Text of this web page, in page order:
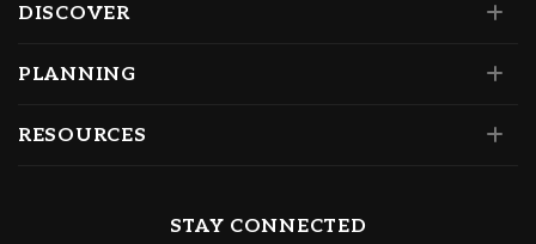
DISCOVER
PLANNING
RESOURCES
STAY CONNECTED